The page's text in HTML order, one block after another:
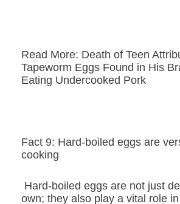
Read More: Death of Teen
Tapeworm Eggs Found in His
Eating Undercooked Pork
Fact 9: Hard-boiled eggs are
cooking
Hard-boiled eggs are not just
own; they also play a vital role